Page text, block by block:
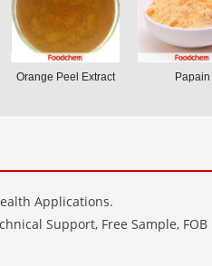
Orange Peel Extract Papain